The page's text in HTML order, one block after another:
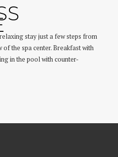
stay just a few steps from
of the spa center. Breakfast with
in the pool with counter-